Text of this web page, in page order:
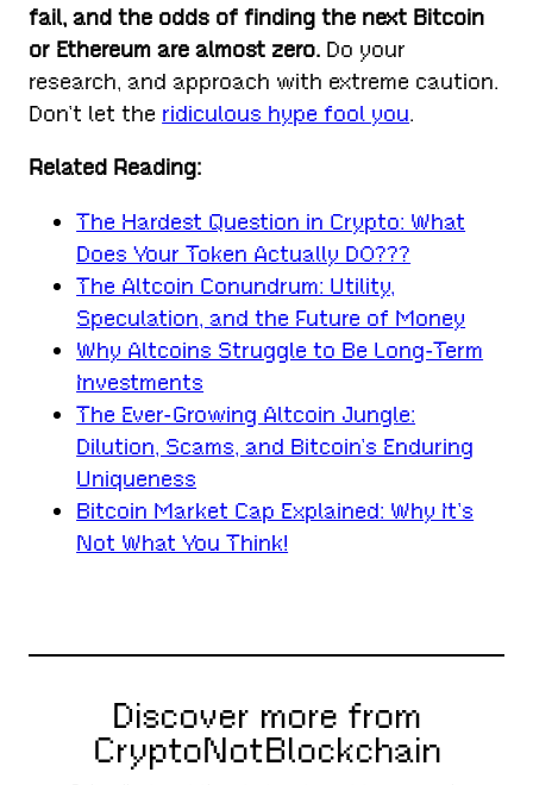
fail, and the odds of finding the next Bitcoin
or Ethereum are almost zero. Do your
research, and approach with extreme caution.
Don’t let the ridiculous hype fool you.
Related Reading:
The Hardest Question in Crypto: What
Does Your Token Actually DO???
The Altcoin Conundrum: Utility,
Speculation, and the Future of Money
Why Altcoins Struggle to Be Long-Term
Investments
The Ever-Growing Altcoin Jungle:
Dilution, Scams, and Bitcoin’s Enduring
Uniqueness
Bitcoin Market Cap Explained: Why It’s
Not What You Think!
Discover more from
CryptoNotBlockchain